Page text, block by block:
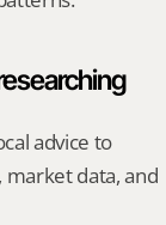
advice to
market data, and